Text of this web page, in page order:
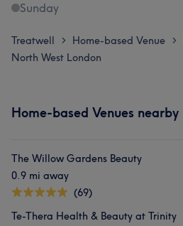
Sunday
Treatwell > Home-based Venue >
North West London
Home-based Venues nearby
The Willow Gardens Beauty
0.9 mi away
(69)
Te-Thera Health & Beauty at Trinity